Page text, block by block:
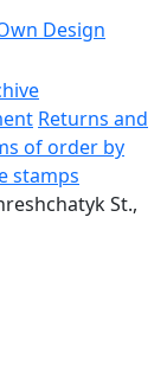
Design
Returns and
of order by
stamps
St.,